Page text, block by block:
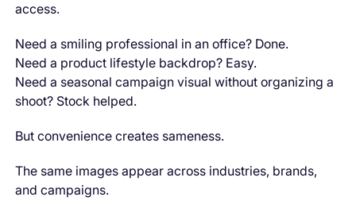
access.
Need a smiling professional in an office? Done.
Need a product lifestyle backdrop? Easy.
Need a seasonal campaign visual without organizing a
shoot? Stock helped.
But convenience creates sameness.
The same images appear across industries, brands,
and campaigns.